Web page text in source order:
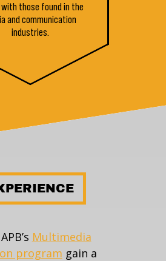
with those found in the
and communication
industries.
Multimedia
program gain a